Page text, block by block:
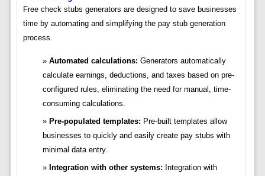
Free check stubs generators are designed to save businesses
time by automating and simplifying the pay stub generation
process.
Automated calculations: Generators automatically
calculate earnings, deductions, and taxes based on pre-
configured rules, eliminating the need for manual, time-
consuming calculations.
Pre-populated templates: Pre-built templates allow
businesses to quickly and easily create pay stubs with
minimal data entry.
Integration with other systems: Integration with